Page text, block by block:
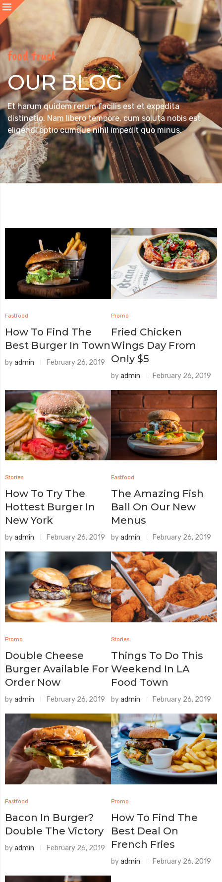
food truck
OUR BLOG
Et harum quidem rerum facilis est et expedita
distinctio. Nam libero tempore, cum soluta nobis est
eligendi optio cumque nihil impedit quo minus.
Fastfood
How To Find The
Best Burger In Town
byadmin February 26, 2019
Promo
Fried Chicken
Wings Day From
Only $5
byadmin February 26, 2019
Stories
How To Try The
Hottest Burger In
New York
byadmin February 26, 2019
Fastfood
The Amazing Fish
Ball On Our New
Menus
byadmin February 26, 2019
Promo
Double Cheese
Burger Available For
Order Now
byadmin February 26, 2019
Stories
Things To Do This
Weekend In LA
Food Town
byadmin February 26, 2019
Fastfood
Bacon In Burger?
Double The Victory
byadmin February 26, 2019
Promo
How To Find The
Best Deal On
French Fries
byadmin February 26, 2019